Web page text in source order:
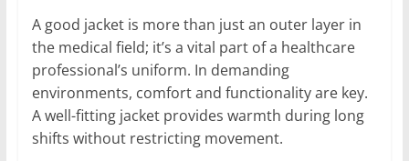
A good jacket is more than just an outer layer in
the medical field; it’s a vital part of a healthcare
professional’s uniform. In demanding
environments, comfort and functionality are key.
A well-fitting jacket provides warmth during long
shifts without restricting movement.